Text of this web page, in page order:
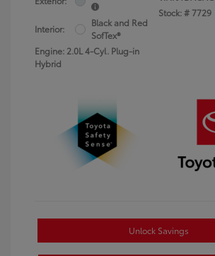
Interior:
Black and Red
SofTex®
Engine: 2.0L 4-Cyl. Plug-in
Hybrid
Stock: # 7729
Unlock Savings